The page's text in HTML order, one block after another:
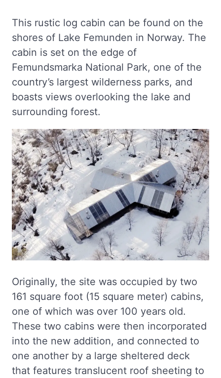
This rustic log cabin can be found on the
shores of Lake Femunden in Norway. The
cabin is set on the edge of
Femundsmarka National Park, one of the
country’s largest wilderness parks, and
boasts views overlooking the lake and
surrounding forest.
Originally, the site was occupied by two
161 square foot (15 square meter) cabins,
one of which was over 100 years old.
These two cabins were then incorporated
into the new addition, and connected to
one another by a large sheltered deck
that features translucent roof sheeting to